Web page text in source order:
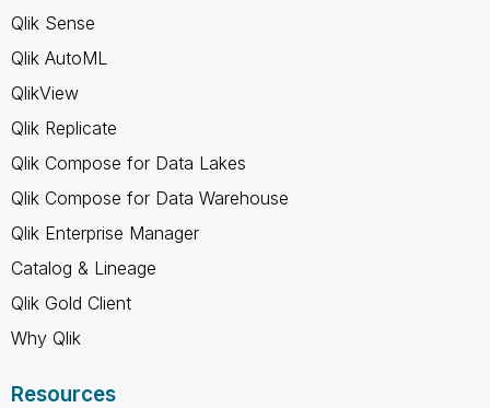
Qlik Sense
Qlik AutoML
QlikView
Qlik Replicate
Qlik Compose for Data Lakes
Qlik Compose for Data Warehouse
Qlik Enterprise Manager
Catalog & Lineage
Qlik Gold Client
Why Qlik
Resources